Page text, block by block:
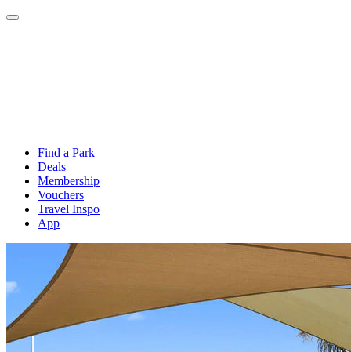
Find a Park
Deals
Membership
Vouchers
Travel Inspo
App